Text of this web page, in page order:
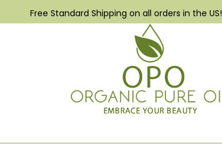
Free Standard Shipping on all orders in the US!